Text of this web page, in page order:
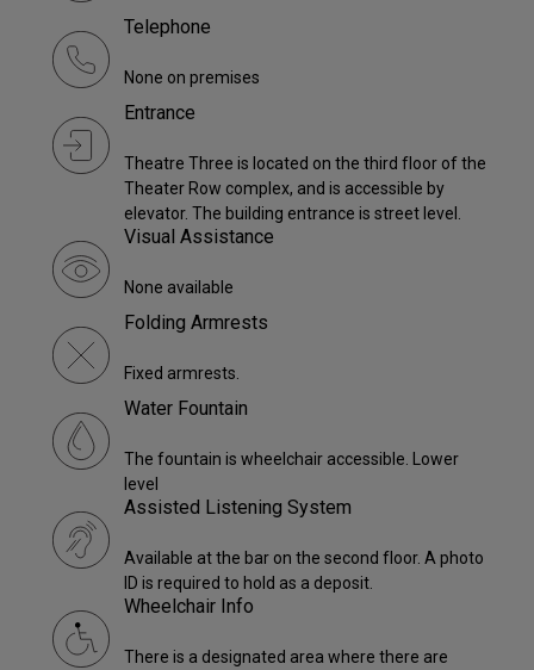
Telephone
None on premises
Entrance
Theatre Three is located on the third floor of the
Theater Row complex, and is accessible by
elevator. The building entrance is street level.
Visual Assistance
None available
Folding Armrests
Fixed armrests.
Water Fountain
The fountain is wheelchair accessible. Lower
level
Assisted Listening System
Available at the bar on the second floor. A photo
ID is required to hold as a deposit.
Wheelchair Info
There is a designated area where there are